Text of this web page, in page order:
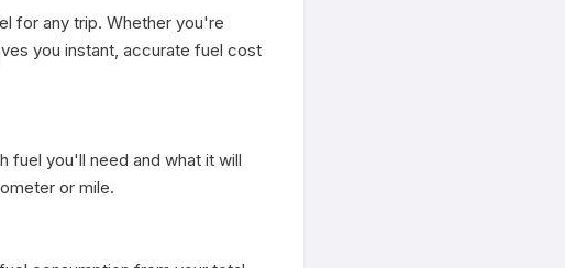
for any trip. Whether you're
you instant, accurate fuel cost
fuel you'll need and what it will
or mile.